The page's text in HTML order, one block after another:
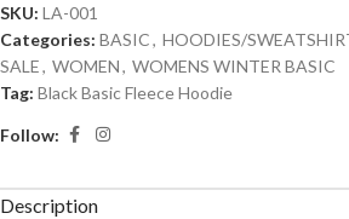
SKU: LA-001
Categories: BASIC, HOODIES/
SALE, WOMEN, WOMENS WINTER BASIC
Tag: Black Basic Fleece Hoodie
Follow:
Description